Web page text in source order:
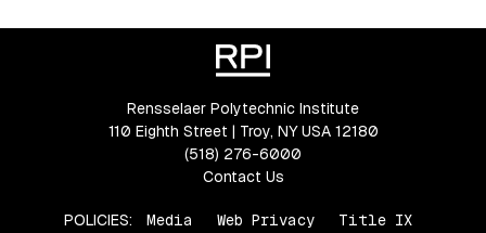
Rensselaer Polytechnic Institute
110 Eighth Street | Troy, NY USA 12180
(518) 276-6000
Contact Us
POLICIES: Media Web Privacy Title IX